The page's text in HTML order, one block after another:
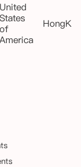
United
States
of
America